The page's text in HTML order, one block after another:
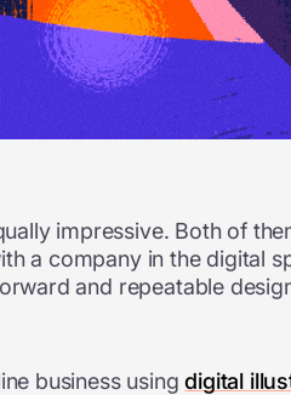
impressive. Both of
a company in the digital
and repeatable
business usingdigital